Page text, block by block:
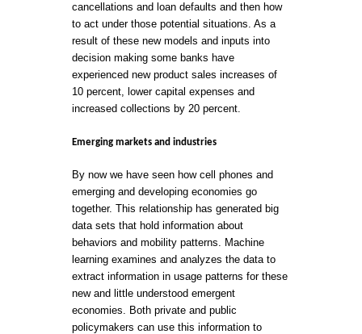
cancellations and loan defaults and then how
to act under those potential situations. As a
result of these new models and inputs into
decision making some banks have
experienced new product sales increases of
10 percent, lower capital expenses and
increased collections by 20 percent.
Emerging markets and industries
By now we have seen how cell phones and
emerging and developing economies go
together. This relationship has generated big
data sets that hold information about
behaviors and mobility patterns. Machine
learning examines and analyzes the data to
extract information in usage patterns for these
new and little understood emergent
economies. Both private and public
policymakers can use this information to